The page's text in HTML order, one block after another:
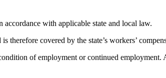
with applicable state and local law.
covered by the state’s workers’
of employment or continued